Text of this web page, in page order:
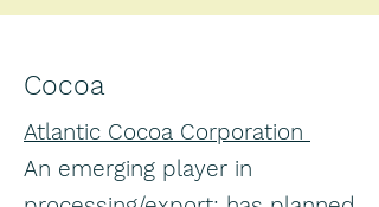
Cocoa
Atlantic Cocoa Corporation
An emerging player in